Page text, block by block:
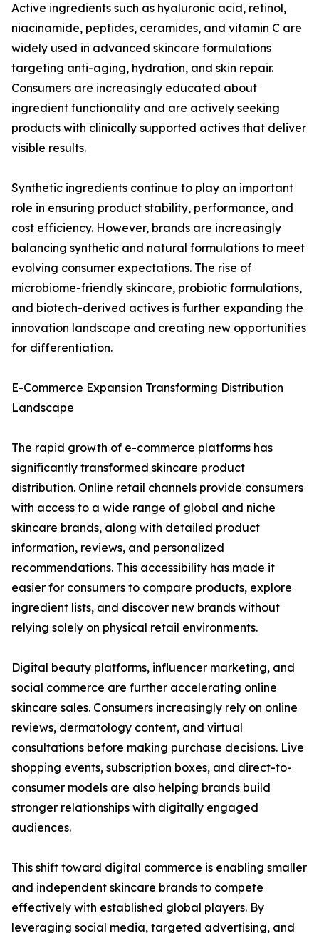
Active ingredients such as hyaluronic acid, retinol,
niacinamide, peptides, ceramides, and vitamin C are
widely used in advanced skincare formulations
targeting anti-aging, hydration, and skin repair.
Consumers are increasingly educated about
ingredient functionality and are actively seeking
products with clinically supported actives that deliver
visible results.
Synthetic ingredients continue to play an important
role in ensuring product stability, performance, and
cost efficiency. However, brands are increasingly
balancing synthetic and natural formulations to meet
evolving consumer expectations. The rise of
microbiome-friendly skincare, probiotic formulations,
and biotech-derived actives is further expanding the
innovation landscape and creating new opportunities
for differentiation.
E-Commerce Expansion Transforming Distribution
Landscape
The rapid growth of e-commerce platforms has
significantly transformed skincare product
distribution. Online retail channels provide consumers
with access to a wide range of global and niche
skincare brands, along with detailed product
information, reviews, and personalized
recommendations. This accessibility has made it
easier for consumers to compare products, explore
ingredient lists, and discover new brands without
relying solely on physical retail environments.
Digital beauty platforms, influencer marketing, and
social commerce are further accelerating online
skincare sales. Consumers increasingly rely on online
reviews, dermatology content, and virtual
consultations before making purchase decisions. Live
shopping events, subscription boxes, and direct-to-
consumer models are also helping brands build
stronger relationships with digitally engaged
audiences.
This shift toward digital commerce is enabling smaller
and independent skincare brands to compete
effectively with established global players. By
leveraging social media, targeted advertising, and